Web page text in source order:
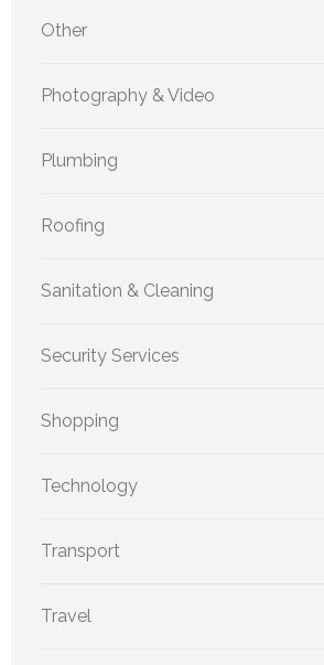
Other
Photography & Video
Plumbing
Roofing
Sanitation & Cleaning
Security Services
Shopping
Technology
Transport
Travel